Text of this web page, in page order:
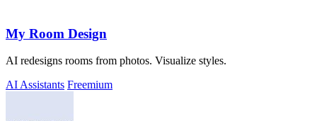
My Room Design
AI redesigns rooms from photos. Visualize styles.
AI Assistants Freemium